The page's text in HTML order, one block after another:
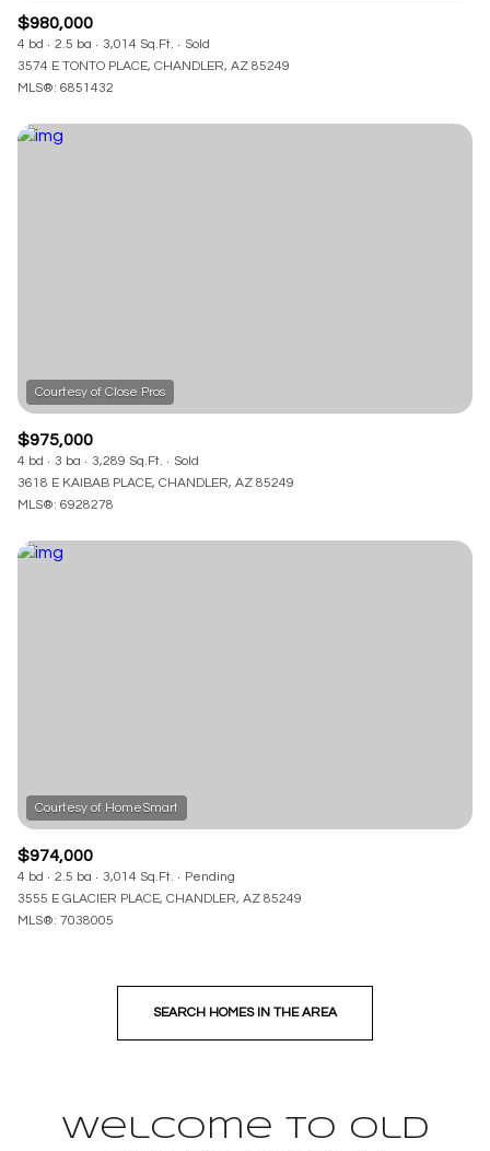
$980,000
4 bd 2.5 ba 3,014 Sq.Ft.
Sold
3574 E TONTO PLACE, CHANDLER, AZ 85249
MLS®: 6851432
$975,000
4 bd 3 ba 3,289 Sq.Ft.
Sold
3618 E KAIBAB PLACE, CHANDLER, AZ 85249
MLS®: 6928278
$974,000
4 bd 2.5 ba 3,014 Sq.Ft.
Pending
3555 E GLACIER PLACE, CHANDLER, AZ 85249
MLS®: 7038005
SEARCH HOMES IN THE AREA
Welcome to Old